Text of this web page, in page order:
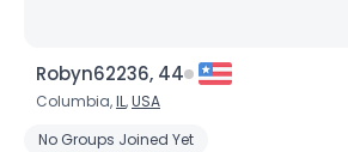
Robyn62236, 44
Columbia,IL,USA
No Groups Joined Yet